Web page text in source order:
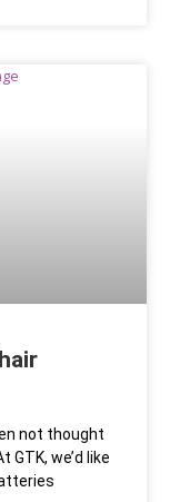
not thought
we’d like